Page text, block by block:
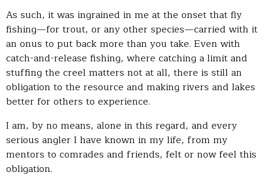
As such, it was ingrained in me at the onset that fly
fishing—for trout, or any other species—carried with it
an onus to put back more than you take. Even with
catch-and-release fishing, where catching a limit and
stuffing the creel matters not at all, there is still an
obligation to the resource and making rivers and lakes
better for others to experience.
I am, by no means, alone in this regard, and every
serious angler I have known in my life, from my
mentors to comrades and friends, felt or now feel this
obligation.